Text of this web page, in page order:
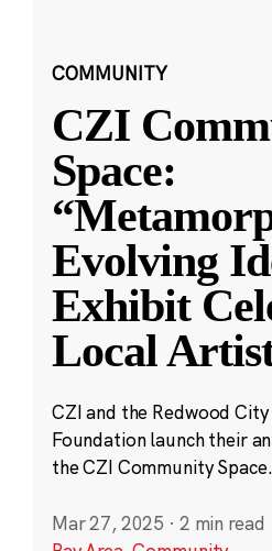
COMMUNITY
CZI
Space:
Evolving
Exhibit
Local
CZI and the Redwood
Foundation launch their
the CZI Community Space.
Mar 27, 2025 · 2 min read